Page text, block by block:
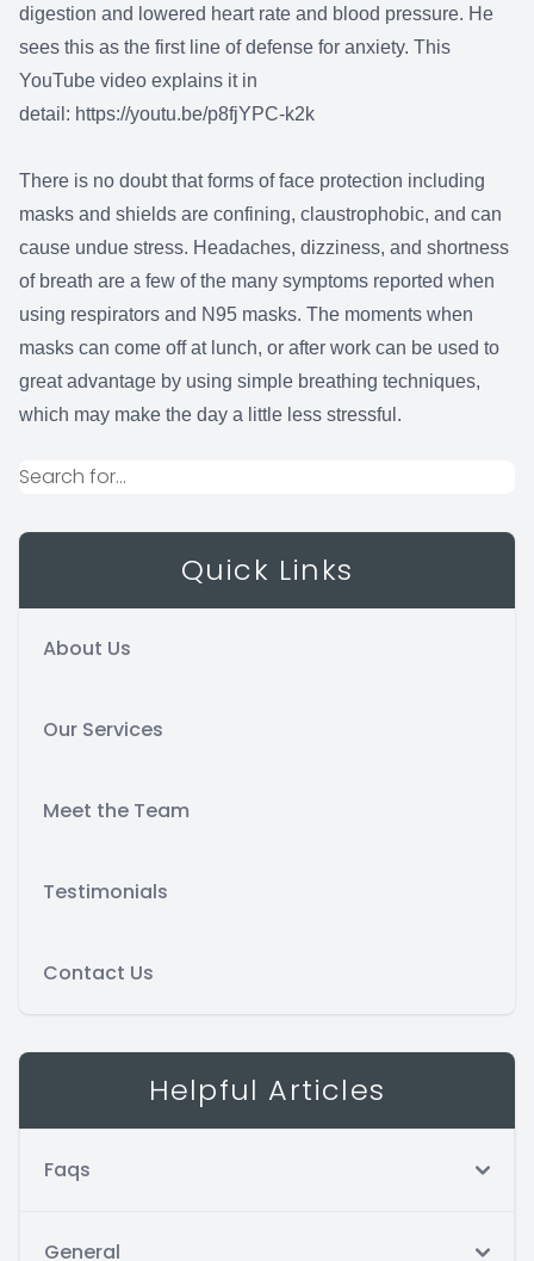
digestion and lowered heart rate and blood pressure. He
sees this as the first line of defense for anxiety. This
YouTube video explains it in
detail: https://youtu.be/p8fjYPC-k2k
There is no doubt that forms of face protection including
masks and shields are confining, claustrophobic, and can
cause undue stress. Headaches, dizziness, and shortness
of breath are a few of the many symptoms reported when
using respirators and N95 masks. The moments when
masks can come off at lunch, or after work can be used to
great advantage by using simple breathing techniques,
which may make the day a little less stressful.
Quick Links
About Us
Our Services
Meet the Team
Testimonials
Contact Us
Helpful Articles
Faqs
General